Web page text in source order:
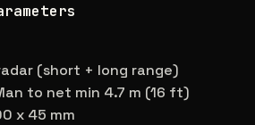
(short + long range)
to net min 4.7 m (16 ft)
x 45 mm